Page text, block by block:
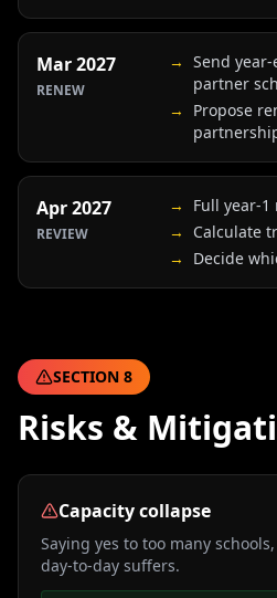
Mar 2027
RENEW
→ Send
partner
→
Propose
Apr 2027
REVIEW
→
Full year-1
→
Calculate
→
Decide
SECTION 8
Risks &
Capacity collapse
Saying yes to too many
day-to-day suffers.